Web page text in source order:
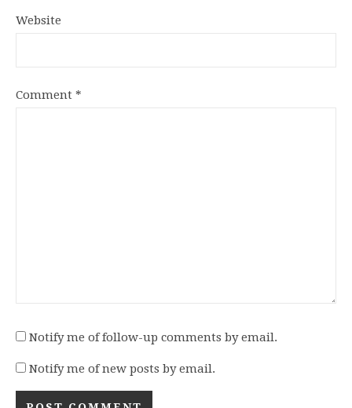
Website
Comment *
Notify me of follow-up comments by email.
Notify me of new posts by email.